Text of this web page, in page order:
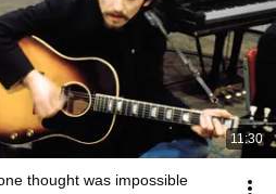
11:30
thought was impossible